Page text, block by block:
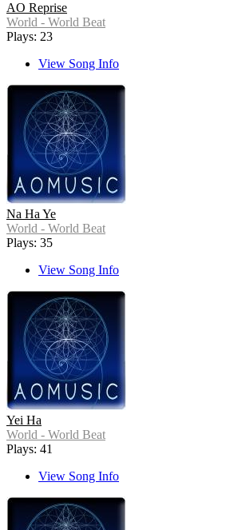
AO Reprise
World - World Beat
Plays: 23
View Song Info
Na Ha Ye
World - World Beat
Plays: 35
View Song Info
Yei Ha
World - World Beat
Plays: 41
View Song Info